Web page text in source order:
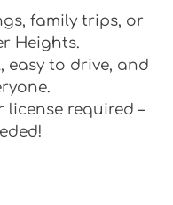
family trips, or
Heights.
easy to drive, and
license required –